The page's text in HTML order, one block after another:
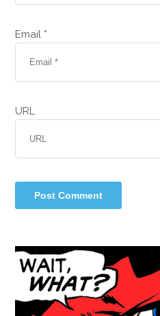
Email *
URL